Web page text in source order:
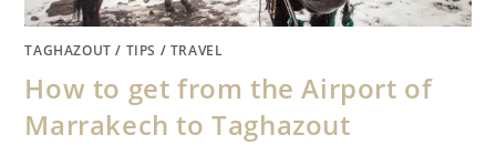
TAGHAZOUT / TIPS / TRAVEL
How to get from the Airport of
Marrakech to Taghazout